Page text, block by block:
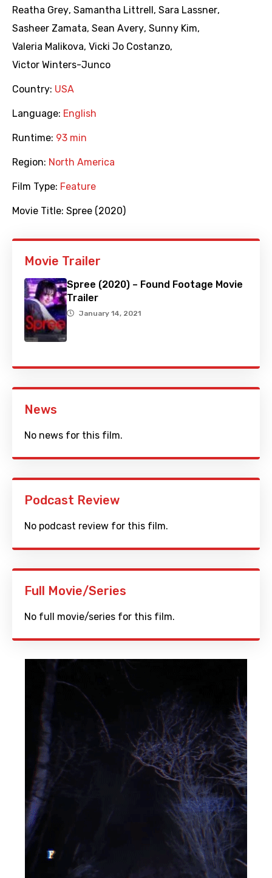
Reatha Grey, Samantha Littrell , Sara Lassner,
Sasheer Zamata, Sean Avery, Sunny Kim,
Valeria Malikova, Vicki Jo Costanzo,
Victor Winters-Junco
Country: USA
Language: English
Runtime: 93 min
Region: North America
Film Type: Feature
Movie Title: Spree (2020)
Movie Trailer
Spree (2020) – Found Footage Movie
Trailer
January 14, 2021
News
No news for this film.
Podcast Review
No podcast review for this film.
Full Movie/Series
No full movie/series for this film.